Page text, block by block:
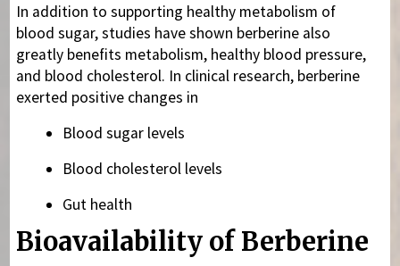
In addition to supporting healthy metabolism of
blood sugar, studies have shown berberine also
greatly benefits metabolism, healthy blood pressure,
and blood cholesterol. In clinical research, berberine
exerted positive changes in
Blood sugar levels
Blood cholesterol levels
Gut health
Bioavailability of Berberine